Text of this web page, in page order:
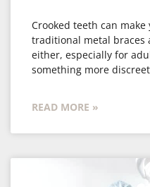
Crooked teeth can
traditional metal braces
either, especially for
something more
READ MORE »